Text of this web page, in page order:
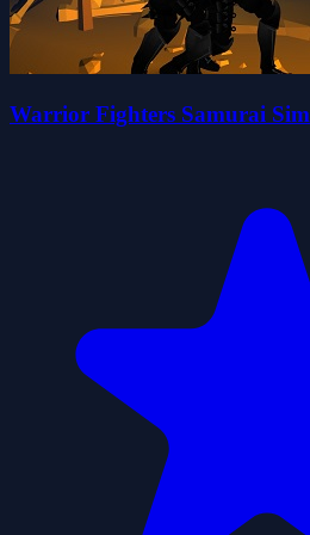
Warrior Fighters Samurai Sim